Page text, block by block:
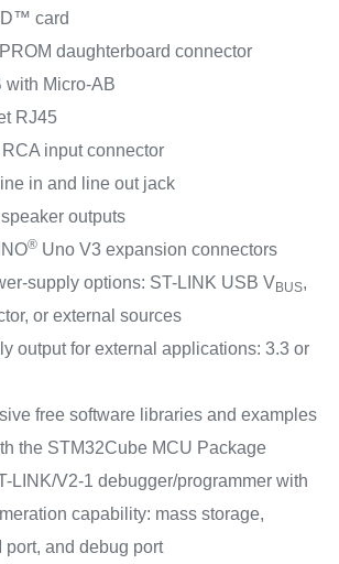
card
daughterboard connector
with Micro-AB
RJ45
input connector
in and line out jack
outputs
®Uno V3 expansion connectors
supply options: ST-LINK USB VBUS,
or external sources
output for external applications: 3.3 or
free software libraries and examples
the STM32Cube MCU Package
LINK/V2-1 debugger/programmer with
capability: mass storage,
port, and debug port